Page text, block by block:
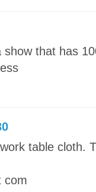
that has
table cloth.
com